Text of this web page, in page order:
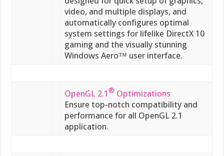
video, and multiple displays, and
automatically configures optimal
system settings for lifelike DirectX 10
gaming and the visually stunning
Windows Aero™ user interface.
OpenGL 2.1® Optimizations
Ensure top-notch compatibility and
performance for all OpenGL 2.1
application.